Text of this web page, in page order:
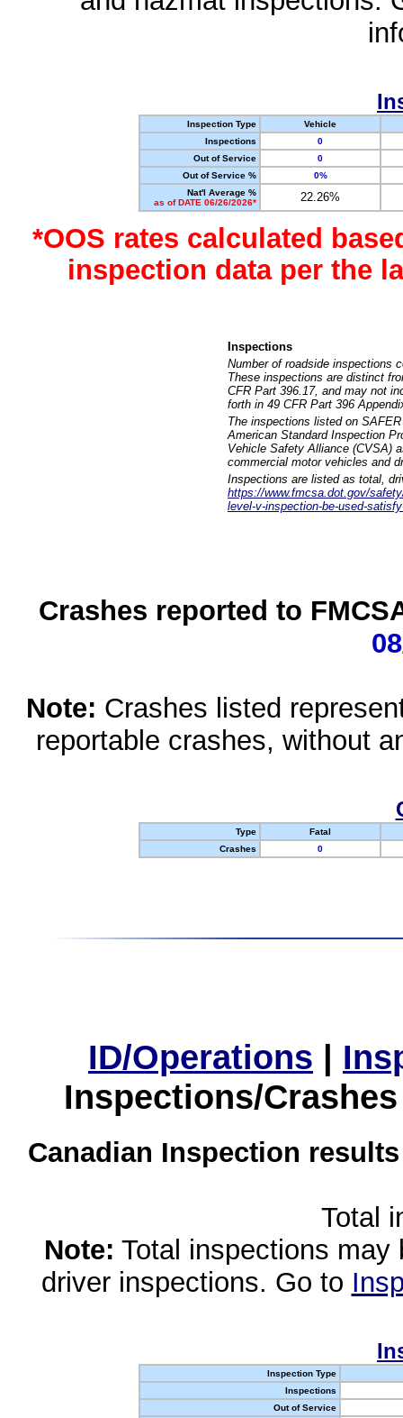
Inspection Type
Vehicle
Inspections
0
Out of Service
0
Out of Service %
0%
Nat'l Average %
as of DATE 06/26/2026*
22.26%
*OOS rates calculated
inspection data per the
Inspections
Number of roadside inspections
These inspections are distinct
CFR Part 396.17, and may not
forth in 49 CFR Part 396
The inspections listed on
American Standard Inspection
Vehicle Safety Alliance (CVSA)
commercial motor vehicles and
Inspections are listed as total,
https://www.fmcsa.dot.gov/
level-v-inspection-be-used-
Crashes reported to
Note: Crashes listed
reportable crashes, without
Type
Fatal
Crashes
0
ID/Operations |
Inspections/
Canadian Inspection
Total
Note: Total inspections
driver inspections. Go to
Inspection Type
Inspections
Out of Service